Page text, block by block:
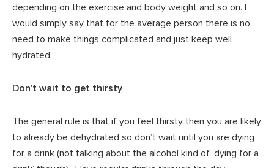
depending on the exercise and body weight and so on. I
would simply say that for the average person there is no
need to make things complicated and just keep well
hydrated.
Don’t wait to get thirsty
The general rule is that if you feel thirsty then you are likely
to already be dehydrated so don’t wait until you are dying
for a drink (not talking about the alcohol kind of ‘dying for a